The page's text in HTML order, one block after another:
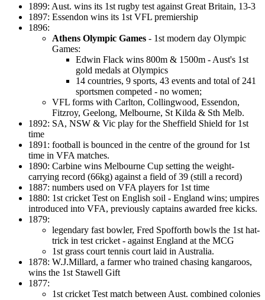
1899: Aust. wins its 1st rugby test against Great Britain, 13-3
1897: Essendon wins its 1st VFL premiership
1896:
Athens Olympic Games - 1st modern day Olympic
Games:
Edwin Flack wins 800m & 1500m - Aust's 1st
gold medals at Olympics
14 countries, 9 sports, 43 events and total of 241
sportsmen competed - no women;
VFL forms with Carlton, Collingwood, Essendon,
Fitzroy, Geelong, Melbourne, St Kilda & Sth Melb.
1892: SA, NSW & Vic play for the Sheffield Shield for 1st
time
1891: football is bounced in the centre of the ground for 1st
time in VFA matches.
1890: Carbine wins Melbourne Cup setting the weight-
carrying record (66kg) against a field of 39 (still a record)
1887: numbers used on VFA players for 1st time
1880: 1st cricket Test on English soil - England wins; umpires
introduced into VFA, previously captains awarded free kicks.
1879:
legendary fast bowler, Fred Spofforth bowls the 1st hat-
trick in test cricket - against England at the MCG
1st grass court tennis court laid in Australia.
1878: W.J.Millard, a farmer who trained chasing kangaroos,
wins the 1st Stawell Gift
1877:
1st cricket Test match between Aust. combined colonies